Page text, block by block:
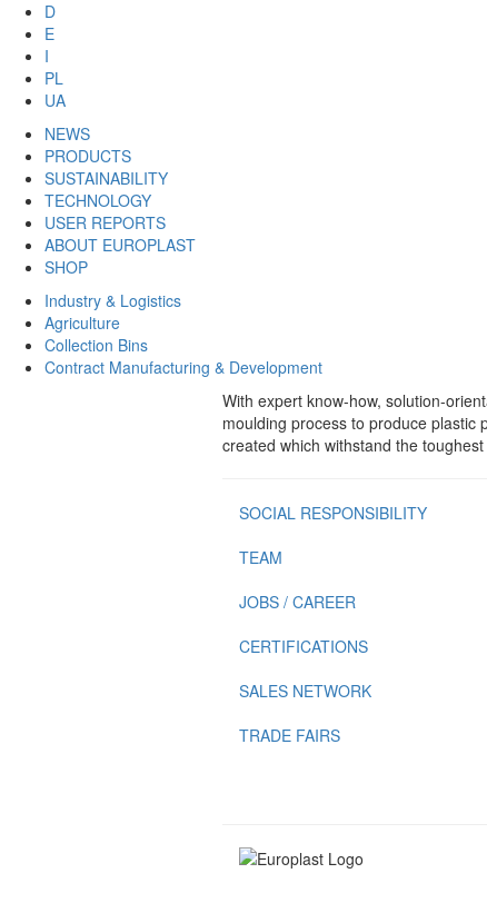
D
E
I
PL
UA
NEWS
PRODUCTS
SUSTAINABILITY
TECHNOLOGY
USER REPORTS
ABOUT EUROPLAST
SHOP
Industry & Logistics
Agriculture
Collection Bins
Contract Manufacturing & Development
With expert know-how, solution-
moulding process to produce plastic
created which withstand the
SOCIAL RESPONSIBILITY
TEAM
JOBS / CAREER
CERTIFICATIONS
SALES NETWORK
TRADE FAIRS